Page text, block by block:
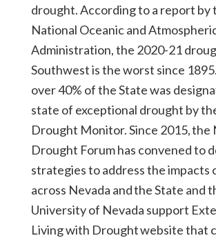
drought. According to a report by
National Oceanic and
Administration, the 2020-21
Southwest is the worst since
over 40% of the State was
state of exceptional drought by
Drought Monitor. Since 2015, the
Drought Forum has convened to
strategies to address the impacts
across Nevada and the State and
University of Nevada support
Living with Drought website that